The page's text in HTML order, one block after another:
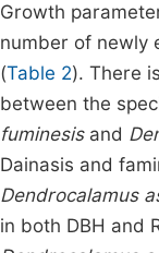
Growth
number of newly
(Table 2). There
between the
fuminesisand
Dainasis and
Dendrocalamus
in both DBH and